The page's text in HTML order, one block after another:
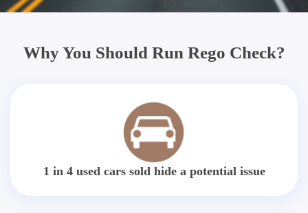
Why You Should Run Rego Check?
1 in 4 used cars sold hide a potential issue